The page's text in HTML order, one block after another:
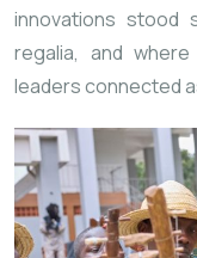
innovations stood
regalia, and
leaders connected